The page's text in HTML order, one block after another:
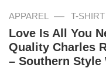
APPAREL — T-SHIRT
Love Is All You
Quality Charles
– Southern Style